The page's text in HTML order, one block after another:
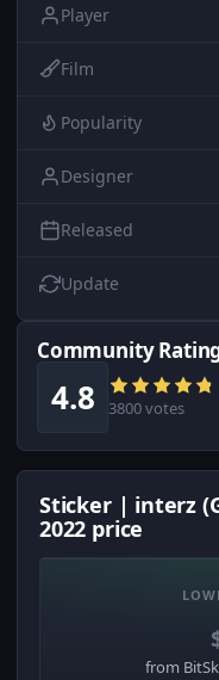
Player
Film
Popularity
Designer
Released
Update
Community
4.8 3800 votes
Sticker | interz
2022 price
from